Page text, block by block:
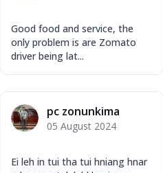
Good food and service, the
only problem is are Zomato
driver being lat...
pc zonunkima
05 August 2024
Ei leh in tui tha tui hniang hnar